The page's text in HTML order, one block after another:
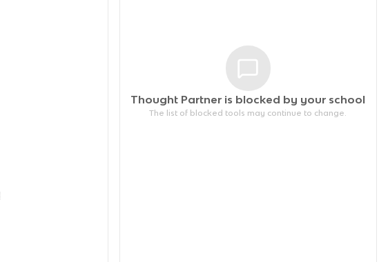
Thought Partner is blocked by your school
The list of blocked tools may continue to change.